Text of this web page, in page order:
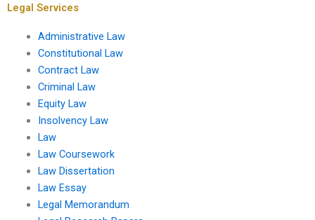
Legal Services
Administrative Law
Constitutional Law
Contract Law
Criminal Law
Equity Law
Insolvency Law
Law
Law Coursework
Law Dissertation
Law Essay
Legal Memorandum